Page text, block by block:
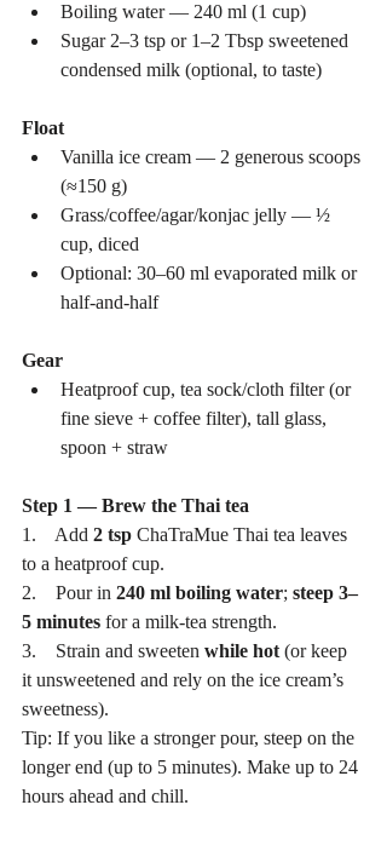
Boiling water — 240 ml (1 cup)
Sugar 2–3 tsp or 1–2 Tbsp sweetened
condensed milk (optional, to taste)
Float
Vanilla ice cream — 2 generous scoops
(≈150 g)
Grass/coffee/agar/konjac jelly — ½
cup, diced
Optional: 30–60 ml evaporated milk or
half-and-half
Gear
Heatproof cup, tea sock/cloth filter (or
fine sieve + coffee filter), tall glass,
spoon + straw
Step 1 — Brew the Thai tea
1.    Add 2 tsp ChaTraMue Thai tea leaves
to a heatproof cup.
2.    Pour in 240 ml boiling water; steep 3–
5 minutes for a milk-tea strength.
3.    Strain and sweeten while hot (or keep
it unsweetened and rely on the ice cream’s
sweetness).
Tip: If you like a stronger pour, steep on the
longer end (up to 5 minutes). Make up to 24
hours ahead and chill.